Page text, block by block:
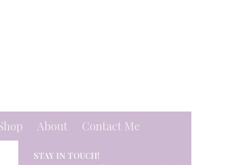
About Contact Me
STAY IN TOUCH!